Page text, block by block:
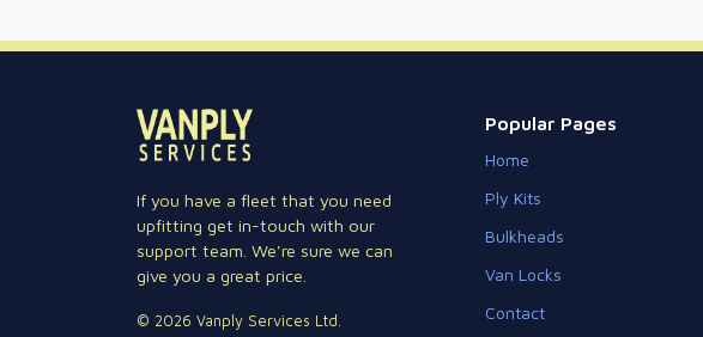
If you have a fleet that you need
upfitting get in-touch with our
support team. We're sure we can
give you a great price.
© 2026 Vanply Services Ltd.
Popular Pages
Home
Ply Kits
Bulkheads
Van Locks
Contact